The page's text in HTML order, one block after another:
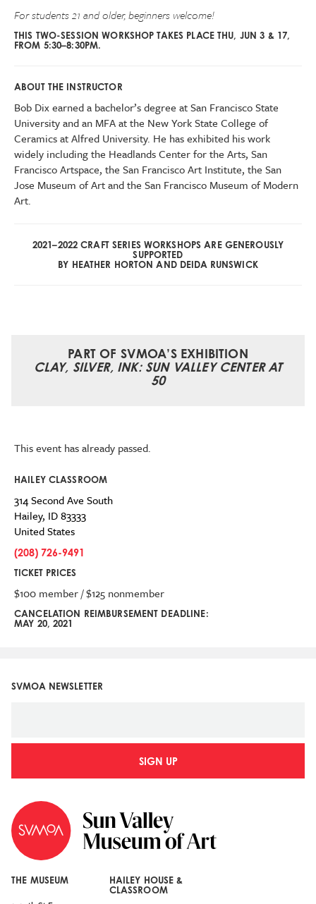
For students 21 and older, beginners welcome!
THIS TWO-SESSION WORKSHOP TAKES PLACE THU, JUN 3 & 17,
FROM 5:30–8:30PM.
ABOUT THE INSTRUCTOR
Bob Dix earned a bachelor’s degree at San Francisco State
University and an MFA at the New York State College of
Ceramics at Alfred University. He has exhibited his work
widely including the Headlands Center for the Arts, San
Francisco Artspace, the San Francisco Art Institute, the San
Jose Museum of Art and the San Francisco Museum of Modern
Art.
2021–2022 CRAFT SERIES WORKSHOPS ARE GENEROUSLY
SUPPORTED
BY HEATHER HORTON AND DEIDA RUNSWICK
PART OF SVMOA’S EXHIBITION
CLAY, SILVER, INK: SUN VALLEY CENTER AT
50
This event has already passed.
HAILEY CLASSROOM
314 Second Ave South
Hailey, ID83333
United States
(208) 726-9491
TICKET PRICES
$100 member / $125 nonmember
CANCELATION REIMBURSEMENT DEADLINE:
MAY 20, 2021
SVMOA NEWSLETTER
SIGN UP
THE MUSEUM
HAILEY HOUSE &
CLASSROOM